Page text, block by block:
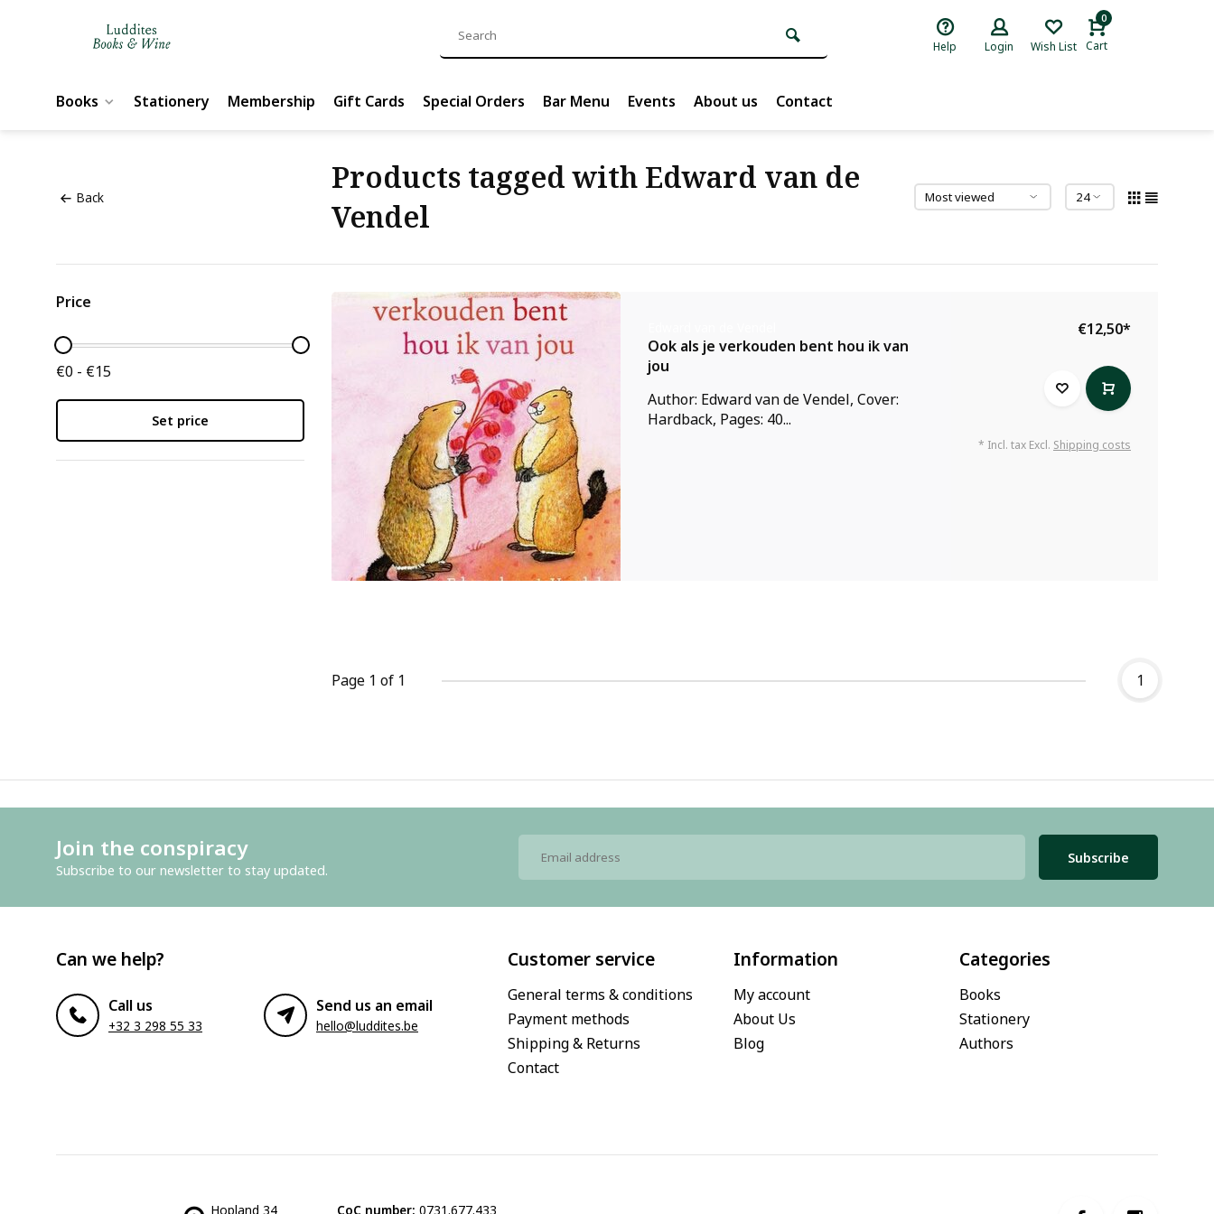
Help Login Wish List
0
Cart
Books Stationery Membership Gift Cards Special Orders Bar Menu Events About us Contact
Back
Products tagged with Edward van de
Vendel
Price
€0 - €15
Set price
Ook als je verkouden bent hou ik van
jou
Author: Edward van de Vendel, Cover:
Hardback, Pages: 40...
€12,50*
* Incl. tax Excl. Shipping costs
Page 1 of 1 1
Join the conspiracy
Subscribe to our newsletter to stay updated.
Subscribe
Can we help?
Call us
+32 3 298 55 33
Send us an email
hello@luddites.be
Customer service
General terms & conditions
Payment methods
Shipping & Returns
Contact
Information
My account
About Us
Blog
Categories
Books
Stationery
Authors
Hopland 34 CoC number: 0731.677.433